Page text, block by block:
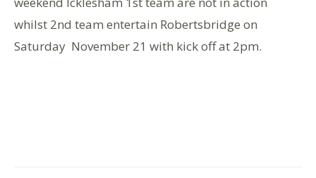
whilst 2nd team entertain Robertsbridge on
Saturday November 21 with kick off at 2pm.